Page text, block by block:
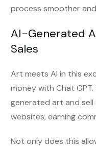
process smoother
AI-Generated
Sales
Art meets AI in this
money with Chat
generated art and
websites, earning
Not only does this